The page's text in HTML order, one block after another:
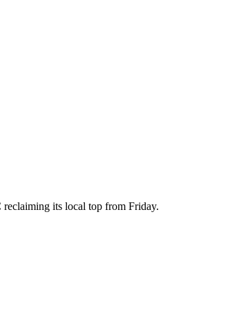
reclaiming its local top from Friday.